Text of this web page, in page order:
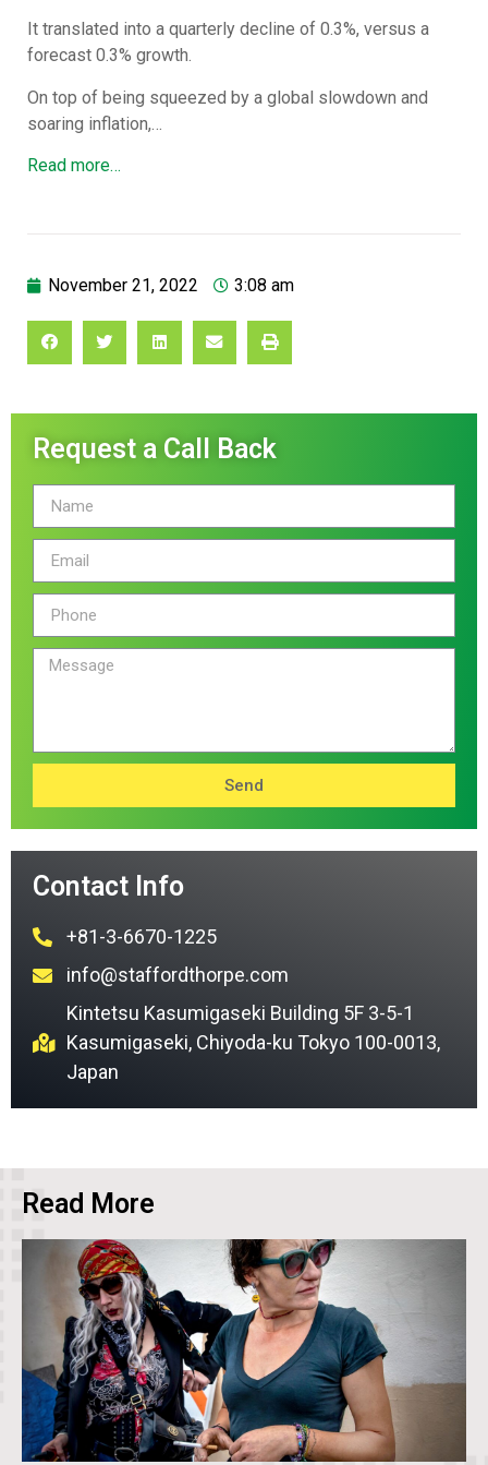
It translated into a quarterly decline of 0.3%, versus a
forecast 0.3% growth.
On top of being squeezed by a global slowdown and
soaring inflation,…
Read more…
November 21, 2022 3:08 am
Request a Call Back
Send
Contact Info
+81-3-6670-1225
info@staffordthorpe.com
Kintetsu Kasumigaseki Building 5F 3-5-1
Kasumigaseki, Chiyoda-ku Tokyo 100-0013,
Japan
Read More